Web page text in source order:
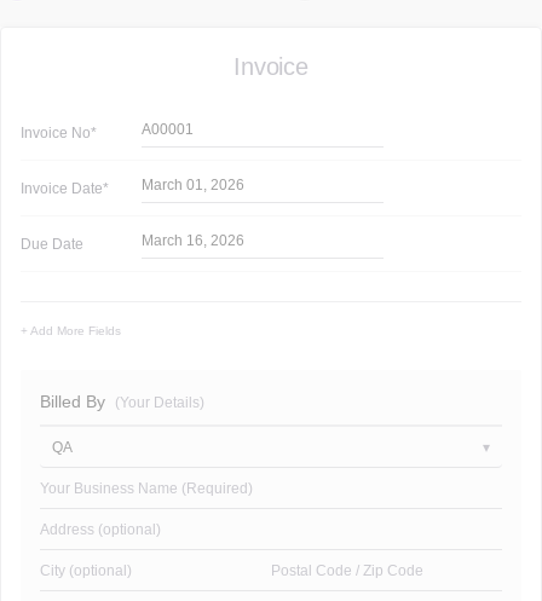
Invoice
Invoice No* A00001
Invoice Date* March 01, 2026
Due Date March 16, 2026
+ Add More Fields
Billed By (Your Details)
QA
Your Business Name (Required)
Address (optional)
City (optional) Postal Code / Zip Code